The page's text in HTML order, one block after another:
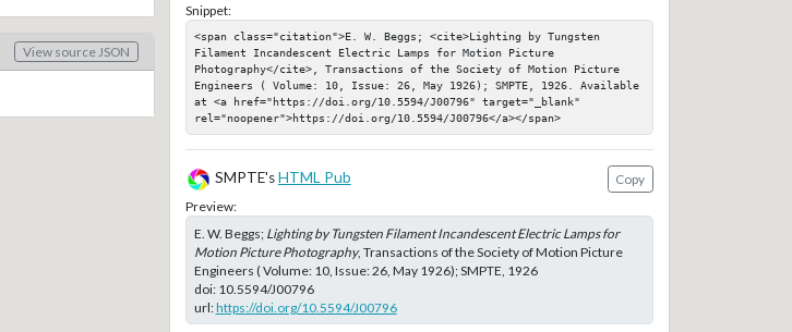
View source JSON
Snippet:
<span class="citation">E. W. Beggs; <cite>Lighting by Tungsten
Filament Incandescent Electric Lamps for Motion Picture
Photography</cite>, Transactions of the Society of Motion Picture
Engineers ( Volume: 10, Issue: 26, May 1926); SMPTE, 1926. Available
at <a href="https://doi.org/10.5594/J00796" target="_blank"
rel="noopener">https://doi.org/10.5594/J00796</a></span>
SMPTE'sHTML Pub
Copy
Preview:
E. W. Beggs; Lighting by Tungsten Filament Incandescent Electric Lamps for
Motion Picture Photography, Transactions of the Society of Motion Picture
Engineers ( Volume: 10, Issue: 26, May 1926); SMPTE, 1926
doi: 10.5594/J00796
url:https://doi.org/10.5594/J00796